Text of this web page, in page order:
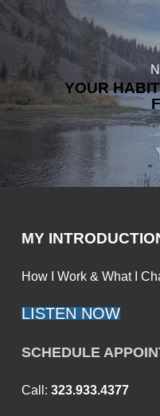
YOUR
MY
How I Work & What I
LISTEN NOW
SCHEDULE
Call: 323.933.4377